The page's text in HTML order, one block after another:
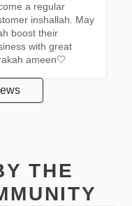
a regular
inshallah. May
boost their
with great
ameen🤍
THE